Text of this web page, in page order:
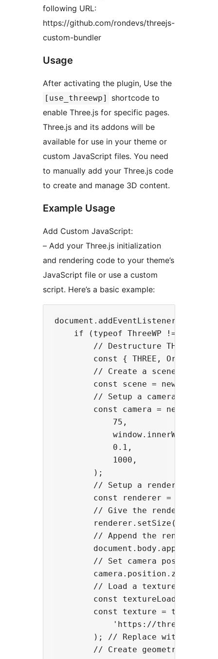
following URL:
https://github.com/rondevs/threejs-
custom-bundler
Usage
After activating the plugin, Use the
[use_threewp]
shortcode to
enable Three.js for specific pages.
Three.js and its addons will be
available for use in your theme or
custom JavaScript files. You need
to manually add your Three.js code
to create and manage 3D content.
Example Usage
Add Custom JavaScript:
– Add your Three.js initialization
and rendering code to your theme’s
JavaScript file or use a custom
script. Here’s a basic example:
if (typeof ThreeWP !==
// Destructure THREE and
const { THREE,
        // Create a scene
const scene = new
        // Setup a camera
const camera = new
            75,
window.innerWidth /
            0.1,
            1000,
        );
        // Setup a renderer
const renderer = new
// Give the renderer a
// Append the renderer
        // Set camera position
        camera.position.z = 2;
        // Load a texture
const textureLoader =
const texture =
'https://
); // Replace with your
        // Create geometry